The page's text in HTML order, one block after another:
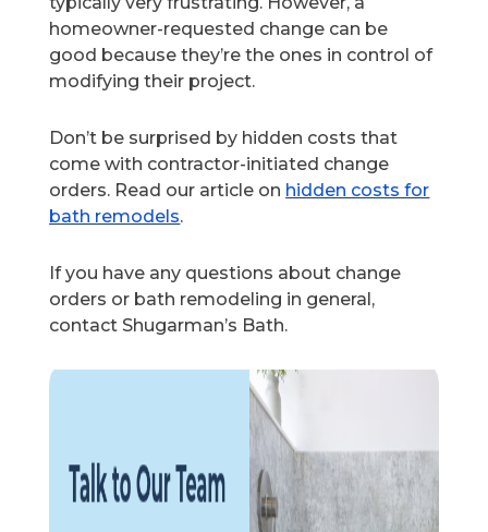
homeowner-requested change can be
good because they’re the ones in control of
modifying their project.
Don’t be surprised by hidden costs that
come with contractor-initiated change
orders. Read our article on hidden costs for
bath remodels.
If you have any questions about change
orders or bath remodeling in general,
contact Shugarman’s Bath.